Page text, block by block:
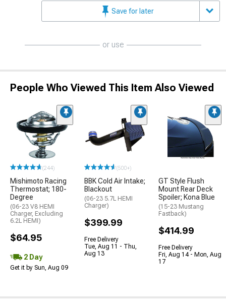
Save for later
or use
People Who Viewed This Item Also Viewed
(244)
Mishimoto Racing
Thermostat; 180-
Degree
(06-23 V8 HEMI
Charger, Excluding
6.2L HEMI)
$64.95
2 Day
Get it by Sun, Aug 09
(500+)
BBK Cold Air Intake;
Blackout
(06-23 5.7L HEMI
Charger)
$399.99
Free Delivery
Tue, Aug 11 - Thu,
Aug 13
GT Style Flush
Mount Rear Deck
Spoiler; Kona Blue
(15-23 Mustang
Fastback)
$414.99
Free Delivery
Fri, Aug 14 - Mon, Aug
17